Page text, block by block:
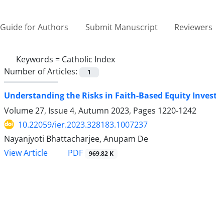
Guide for Authors Submit Manuscript Reviewers
Keywords = Catholic Index
Number of Articles:
1
Understanding the Risks in Faith-Based Equity
Volume 27, Issue 4, Autumn 2023, Pages 1220-1242
10.22059/ier.2023.328183.1007237
Nayanjyoti Bhattacharjee, Anupam De
View Article
PDF 969.82 K